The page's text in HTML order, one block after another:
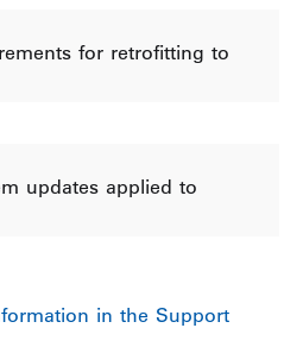
for retrofitting to
updates applied to
in the Support